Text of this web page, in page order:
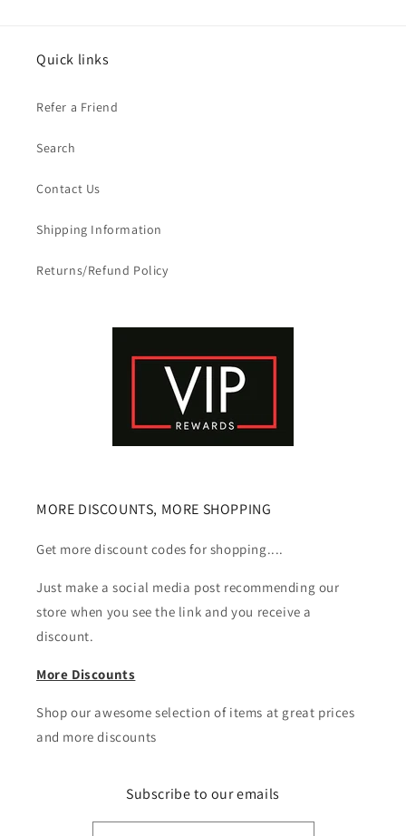
Quick links
Refer a Friend
Search
Contact Us
Shipping Information
Returns/Refund Policy
MORE DISCOUNTS, MORE SHOPPING
Get more discount codes for shopping....
Just make a social media post recommending our
store when you see the link and you receive a
discount.
More Discounts
Shop our awesome selection of items at great prices
and more discounts
Subscribe to our emails